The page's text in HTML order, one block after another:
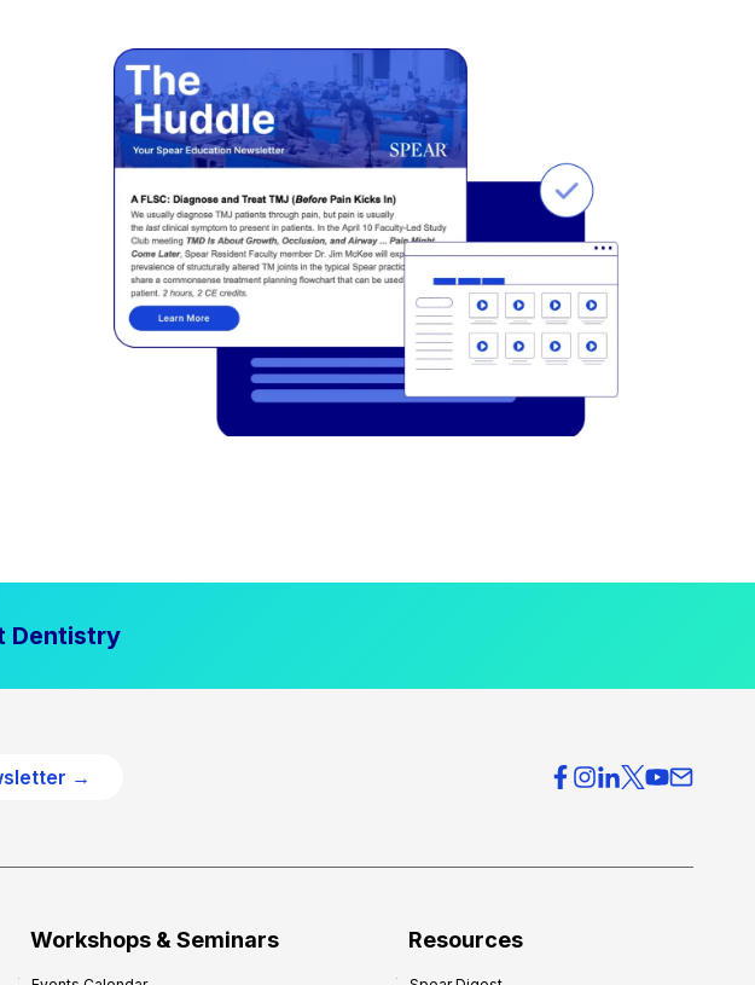
Dentistry
→
Workshops & Seminars Resources